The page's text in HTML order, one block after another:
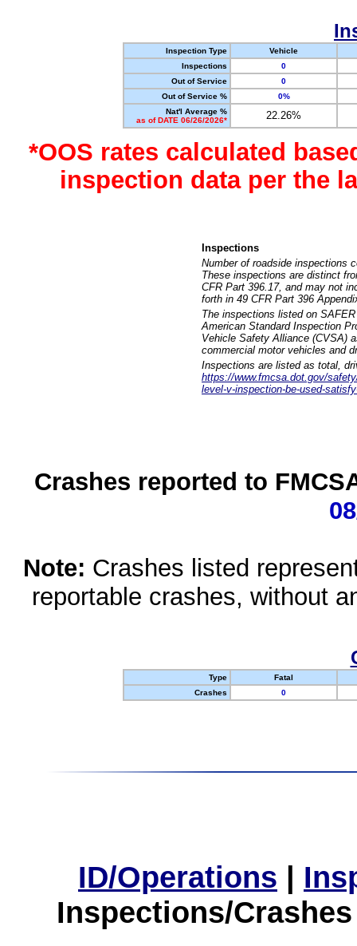
Inspection Type
Vehicle
Inspections
0
Out of Service
0
Out of Service %
0%
Nat'l Average %
as of DATE 06/26/2026*
22.26%
*OOS rates calculated
inspection data per the
Inspections
Number of roadside inspections
These inspections are distinct
CFR Part 396.17, and may not
forth in 49 CFR Part 396
The inspections listed on
American Standard Inspection
Vehicle Safety Alliance (CVSA)
commercial motor vehicles and
Inspections are listed as total,
https://www.fmcsa.dot.gov/
level-v-inspection-be-used-
Crashes reported to
Note: Crashes listed
reportable crashes, without
Type
Fatal
Crashes
0
ID/Operations |
Inspections/